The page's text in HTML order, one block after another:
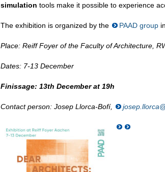
simulation tools make it possible to experience
The exhibition is organized by the PAAD group
Place: Reiff Foyer of the Faculty of Architecture,
Dates: 7-13 December
Finissage: 13th December at 19h
Contact person: Josep Llorca-Bofí,